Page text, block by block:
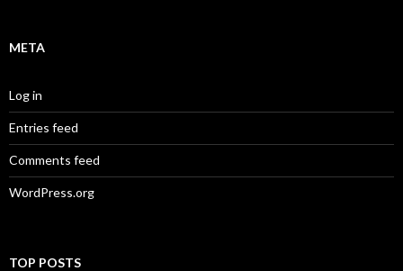
META
Log in
Entries feed
Comments feed
WordPress.org
TOP POSTS